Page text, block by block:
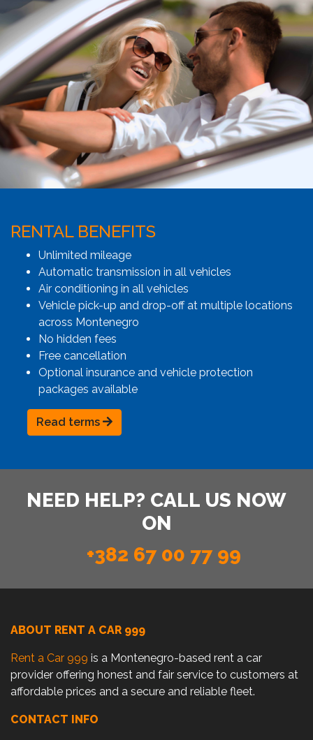
RENTAL BENEFITS
Unlimited mileage
Automatic transmission in all vehicles
Air conditioning in all vehicles
Vehicle pick-up and drop-off at multiple locations
across Montenegro
No hidden fees
Free cancellation
Optional insurance and vehicle protection
packages available
Read terms
NEED HELP? CALL US NOW
ON
+382 67 00 77 99
ABOUT RENT A CAR 999
Rent a Car 999 is a Montenegro-based rent a car
provider offering honest and fair service to customers at
affordable prices and a secure and reliable fleet.
CONTACT INFO